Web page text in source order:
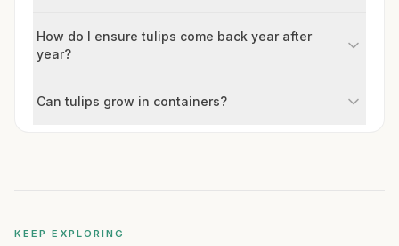
How do I ensure tulips come back year after
year?
Can tulips grow in containers?
KEEP EXPLORING